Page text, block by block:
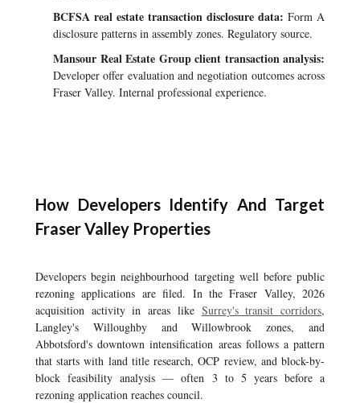
BCFSA real estate transaction disclosure data: Form A
disclosure patterns in assembly zones. Regulatory source.
Mansour Real Estate Group client transaction analysis:
Developer offer evaluation and negotiation outcomes across
Fraser Valley. Internal professional experience.
How Developers Identify And Target
Fraser Valley Properties
Developers begin neighbourhood targeting well before public
rezoning applications are filed. In the Fraser Valley, 2026
acquisition activity in areas like Surrey's transit corridors,
Langley's Willoughby and Willowbrook zones, and
Abbotsford's downtown intensification areas follows a pattern
that starts with land title research, OCP review, and block-by-
block feasibility analysis — often 3 to 5 years before a
rezoning application reaches council.